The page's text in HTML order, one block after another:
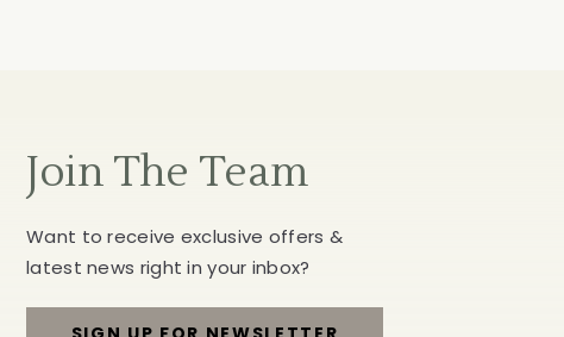
Join The Team
Want to receive exclusive offers &
latest news right in your inbox?